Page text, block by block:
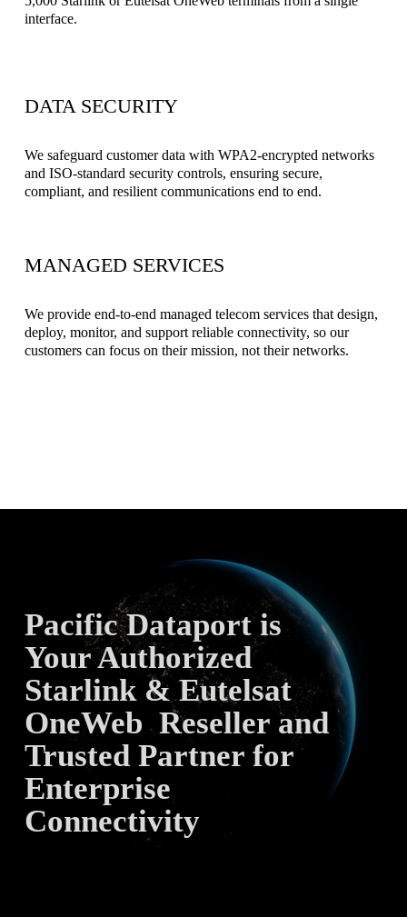
interface.
DATA SECURITY
We safeguard customer data with WPA2-encrypted networks
and ISO-standard security controls, ensuring secure,
compliant, and resilient communications end to end.
MANAGED SERVICES
We provide end-to-end managed telecom services that design,
deploy, monitor, and support reliable connectivity, so our
customers can focus on their mission, not their networks.
Pacific Dataport is
Your Authorized
Starlink & Eutelsat
OneWeb  Reseller and
Trusted Partner for
Enterprise
Connectivity